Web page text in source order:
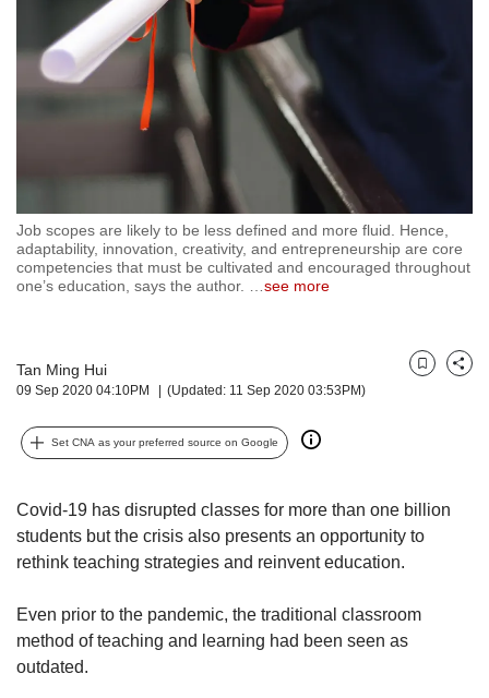
Job scopes are likely to be less defined and more fluid. Hence,
adaptability, innovation, creativity, and entrepreneurship are core
competencies that must be cultivated and encouraged throughout
one’s education, says the author.
see more
Tan Ming Hui
09 Sep 2020 04:10PM (Updated: 11 Sep 2020 03:53PM)
BookmarkShare
Set CNA as your preferred source on Google
Covid-19 has disrupted classes for more than one billion
students but the crisis also presents an opportunity to
rethink teaching strategies and reinvent education.
Even prior to the pandemic, the traditional classroom
method of teaching and learning had been seen as
outdated.
we
want
your
secure
and
the
possibly
To
to
a
supported
for
the
finest